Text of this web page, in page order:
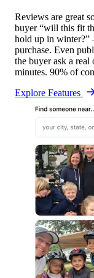
Reviews are great
buyer “will this fit
hold up in winter?”
purchase. Even
the buyer ask a
minutes. 90% of
Explore Features